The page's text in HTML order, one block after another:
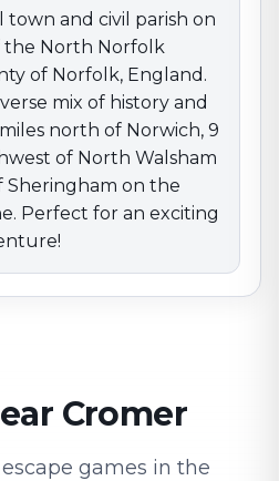
town and civil parish on
the North Norfolk
of Norfolk, England.
mix of history and
north of Norwich, 9
of North Walsham
Sheringham on the
Perfect for an exciting
Cromer
games in the